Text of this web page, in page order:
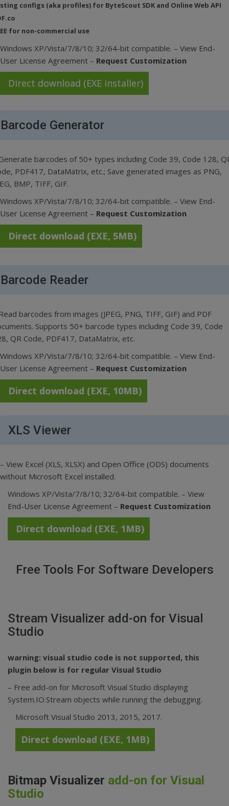
configs (aka profiles) for ByteScout SDK and Online Web API
for non-commercial use
Windows XP/Vista/7/8/10; 32/64-bit compatible. – View End-
User License Agreement – Request Customization
Direct download (EXE installer)
Barcode Generator
barcodes of 50+ types including Code 39, Code 128,
PDF417, DataMatrix, etc.; Save generated images as PNG,
BMP, TIFF, GIF.
Windows XP/Vista/7/8/10; 32/64-bit compatible. – View End-
User License Agreement – Request Customization
Direct download (EXE, 5MB)
Barcode Reader
barcodes from images (JPEG, PNG, TIFF, GIF) and PDF
Supports 50+ barcode types including Code 39, Code
QR Code, PDF417, DataMatrix, etc.
Windows XP/Vista/7/8/10; 32/64-bit compatible. – View End-
User License Agreement – Request Customization
Direct download (EXE, 10MB)
XLS Viewer
– View Excel (XLS, XLSX) and Open Office (ODS) documents
without Microsoft Excel installed.
Windows XP/Vista/7/8/10; 32/64-bit compatible. – View
End-User License Agreement – Request Customization
Direct download (EXE, 1MB)
Free Tools For Software Developers
Stream Visualizer add-on for Visual
Studio
warning: visual studio code is not supported, this
plugin below is for regular Visual Studio
– Free add-on for Microsoft Visual Studio displaying
System.IO.Stream objects while running the debugging.
Microsoft Visual Studio 2013, 2015, 2017.
Direct download (EXE, 1MB)
Bitmap Visualizer add-on for Visual
Studio